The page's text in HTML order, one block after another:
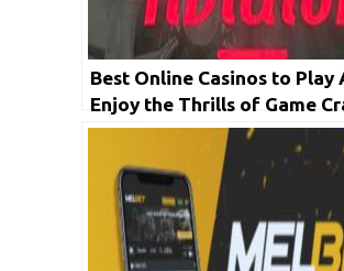
Best Online Casinos to Play
Enjoy the Thrills of Game